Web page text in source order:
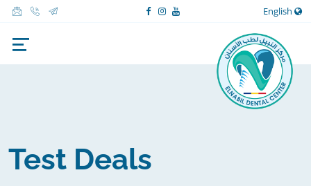
English
Test Deals